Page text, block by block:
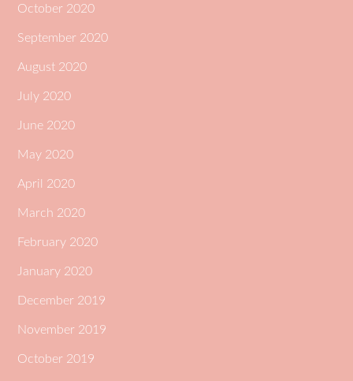
October 2020
September 2020
August 2020
July 2020
June 2020
May 2020
April 2020
March 2020
February 2020
January 2020
December 2019
November 2019
October 2019